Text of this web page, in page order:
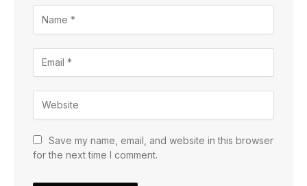
Save my name, email, and website in this browser
for the next time I comment.